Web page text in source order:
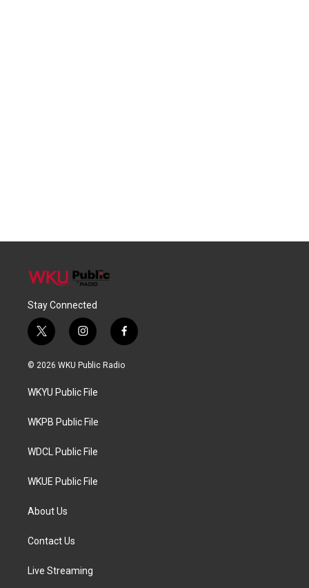
Stay Connected
t
w
i
t
e
i
n
s
a
g
a
f
a
c
© 2026 WKU Public Radio
WKYU Public File
WKPB Public File
WDCL Public File
WKUE Public File
About Us
Contact Us
Live Streaming